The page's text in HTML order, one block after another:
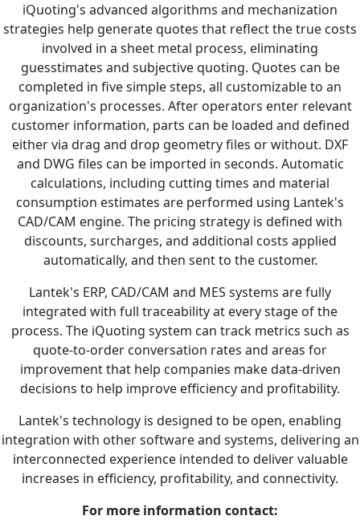
iQuoting's advanced algorithms and mechanization
strategies help generate quotes that reflect the true costs
involved in a sheet metal process, eliminating
guesstimates and subjective quoting. Quotes can be
completed in five simple steps, all customizable to an
organization's processes. After operators enter relevant
customer information, parts can be loaded and defined
either via drag and drop geometry files or without. DXF
and DWG files can be imported in seconds. Automatic
calculations, including cutting times and material
consumption estimates are performed using Lantek's
CAD/CAM engine. The pricing strategy is defined with
discounts, surcharges, and additional costs applied
automatically, and then sent to the customer.
Lantek's ERP, CAD/CAM and MES systems are fully
integrated with full traceability at every stage of the
process. The iQuoting system can track metrics such as
quote-to-order conversation rates and areas for
improvement that help companies make data-driven
decisions to help improve efficiency and profitability.
Lantek's technology is designed to be open, enabling
integration with other software and systems, delivering an
interconnected experience intended to deliver valuable
increases in efficiency, profitability, and connectivity.
For more information contact: